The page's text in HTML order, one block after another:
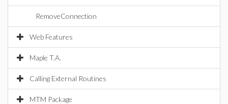
RemoveConnection
Web Features
Maple T.A.
Calling External Routines
MTM Package